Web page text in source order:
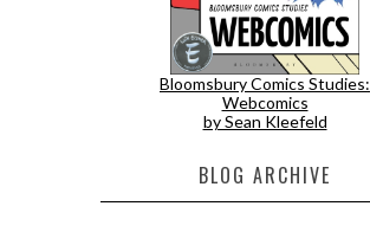
Bloomsbury Comics Studies:
Webcomics
by Sean Kleefeld
BLOG ARCHIVE